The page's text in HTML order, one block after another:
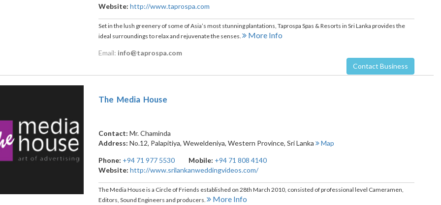
Website: http://www.taprospa.com
Set in the lush greenery of some of Asia’s most stunning plantations, Taprospa Spas & Resorts in Sri Lanka provides the
ideal surroundings to relax and rejuvenate the senses.
More Info
Email: info@taprospa.com
Contact Business
The Media House
Contact: Mr. Chaminda
Address: No.12, Palapitiya, Weweldeniya, Western Province, Sri Lanka Map
Phone: +94 71 977 5530 Mobile: +94 71 808 4140
Website: http://www.srilankanweddingvideos.com/
The Media House is a Circle of Friends established on 28th March 2010, consisted of professional level Cameramen,
Editors, Sound Engineers and producers.
More Info